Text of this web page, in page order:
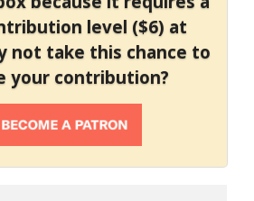
level ($6) at
not take this chance to
your contribution?